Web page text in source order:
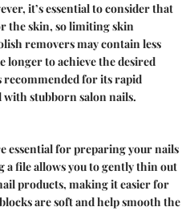
it’s essential to consider that
the skin, so limiting skin
removers may contain less
longer to achieve the desired
recommended for its rapid
with stubborn salon nails.
essential for preparing your nails
a file allows you to gently thin out
products, making it easier for
are soft and help smooth the